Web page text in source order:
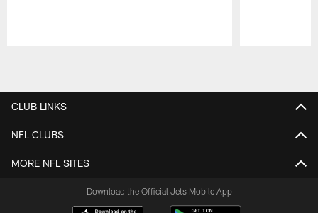
CLUB LINKS
NFL CLUBS
MORE NFL SITES
Download the Official Jets Mobile App